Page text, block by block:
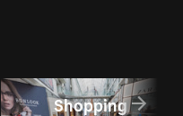
Shopping